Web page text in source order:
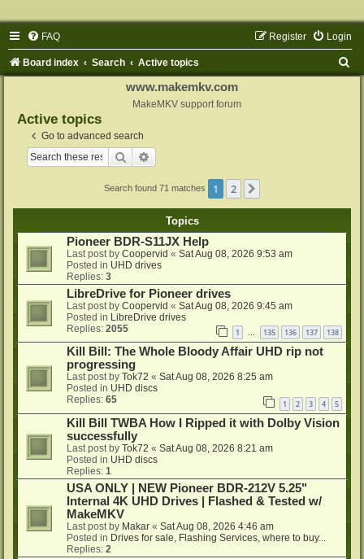
FAQ Login
Register
Board index Search Active topics
www.makemkv.com
MakeMKV support forum
Active topics
Go to advanced search
Search
Search found 71 matches 1 2
Topics
Pioneer BDR-S11JX Help
Last post by Coopervid « Sat Aug 08, 2026 9:53 am
Posted in UHD drives
Replies: 3
LibreDrive for Pioneer drives
Last post by Coopervid « Sat Aug 08, 2026 9:45 am
Posted in LibreDrive drives
Replies: 2055 1 … 135 136 137 138
Kill Bill: The Whole Bloody Affair UHD rip not
progressing
Last post by Tok72 « Sat Aug 08, 2026 8:25 am
Posted in UHD discs
Replies: 65 1 2 3 4 5
Kill Bill TWBA How I Ripped it with Dolby Vision
successfully
Last post by Tok72 « Sat Aug 08, 2026 8:21 am
Posted in UHD discs
Replies: 1
USA ONLY | NEW Pioneer BDR-212V 5.25"
Internal 4K UHD Drives | Flashed & Tested w/
MakeMKV
Last post by Makar « Sat Aug 08, 2026 4:46 am
Posted in Drives for sale, Flashing Services, where to buy...
Replies: 2